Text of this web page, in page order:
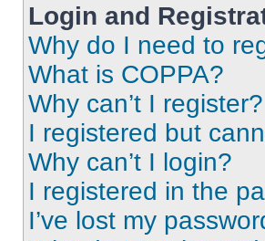
Login and
Why do I need to
What is COPPA?
Why can’t I register?
I registered but
Why can’t I login?
I registered in the
I’ve lost my